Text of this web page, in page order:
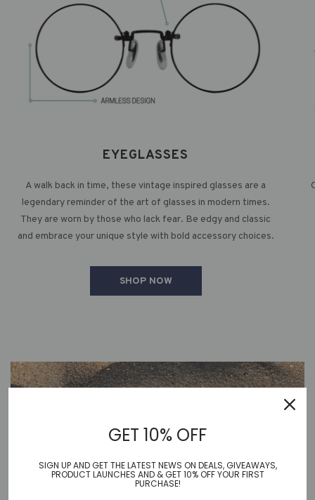
EYEGLASSES
A walk back in time, these vintage inspired glasses are a
legendary reminder of the art of glasses in modern times.
They are worn by those who lack fear. Be edgy and classic
and embrace your unique style with bold accessory choices.
SHOP NOW
GET 10% OFF
SIGN UP AND GET THE LATEST NEWS ON DEALS, GIVEAWAYS,
PRODUCT LAUNCHES AND & GET 10% OFF YOUR FIRST
PURCHASE!